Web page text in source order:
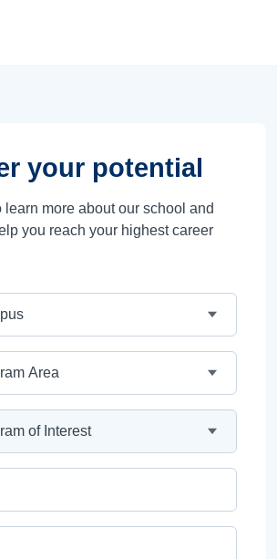
your potential
learn more about our school and
you reach your highest career